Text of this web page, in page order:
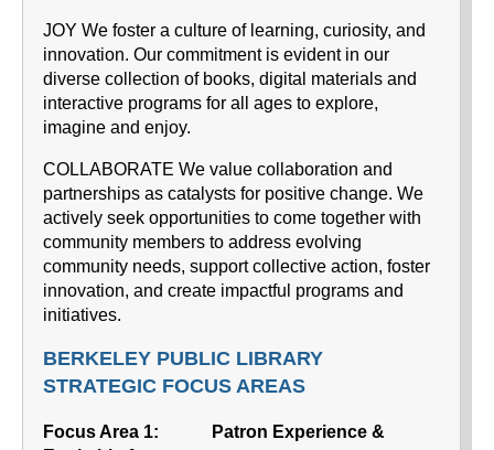
JOY We foster a culture of learning, curiosity, and
innovation. Our commitment is evident in our
diverse collection of books, digital materials and
interactive programs for all ages to explore,
imagine and enjoy.
COLLABORATE We value collaboration and
partnerships as catalysts for positive change. We
actively seek opportunities to come together with
community members to address evolving
community needs, support collective action, foster
innovation, and create impactful programs and
initiatives.
BERKELEY PUBLIC LIBRARY
STRATEGIC FOCUS AREAS
Focus Area 1: Patron Experience &